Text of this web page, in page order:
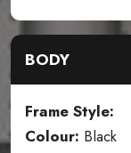
BODY
Frame Style:
Colour: Black